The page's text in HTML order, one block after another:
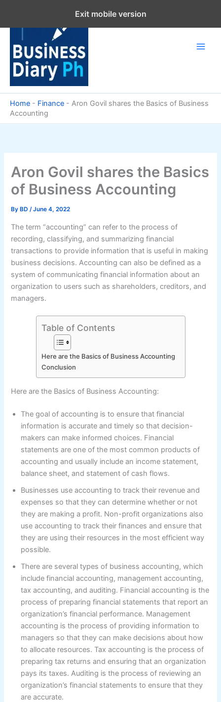
content
Home - Finance - Aron Govil shares the Basics of Business
Accounting
Aron Govil shares the Basics
of Business Accounting
By BD/June 4, 2022
The term “accounting” can refer to the process of
recording, classifying, and summarizing financial
transactions to provide information that is useful in making
business decisions. Accounting can also be defined as a
system of communicating financial information about an
organization to users such as shareholders, creditors, and
managers.
Table of Contents
Here are the Basics of Business Accounting
Conclusion
Here are the Basics of Business Accounting:
The goal of accounting is to ensure that financial
information is accurate and timely so that decision-
makers can make informed choices. Financial
statements are one of the most common products of
accounting and usually include an income statement,
balance sheet, and statement of cash flows.
Businesses use accounting to track their revenue and
expenses so that they can determine whether or not
they are making a profit. Non-profit organizations also
use accounting to track their finances and ensure that
they are using their resources in the most efficient way
possible.
There are several types of business accounting, which
include financial accounting, management accounting,
tax accounting, and auditing. Financial accounting is the
process of preparing financial statements that report an
organization’s financial performance. Management
accounting is the process of providing information to
managers so that they can make decisions about how
to allocate resources. Tax accounting is the process of
preparing tax returns and ensuring that an organization
pays its taxes. Auditing is the process of reviewing an
organization’s financial statements to ensure that they
are accurate.
Exit mobile version